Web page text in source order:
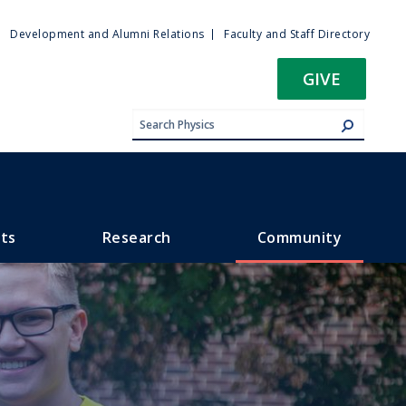
Development and Alumni Relations Faculty and Staff Directory
GIVE
Research Community